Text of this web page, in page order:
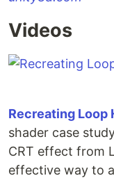
Videos
Recreating Loop
shader case
CRT effect from
effective way to